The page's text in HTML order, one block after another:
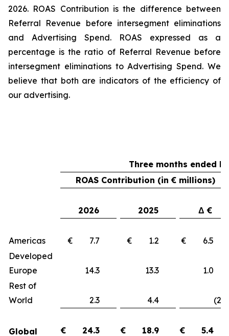
2026. ROAS Contribution is the difference between
Referral Revenue before intersegment eliminations
and Advertising Spend. ROAS expressed as a
percentage is the ratio of Referral Revenue before
intersegment eliminations to Advertising Spend. We
believe that both are indicators of the efficiency of
our advertising.
Three months ended
ROAS Contribution (in € millions)
2026 2025 Δ €
Americas € 7.7 € 1.2
€
Developed
Europe
14.3 13.3
Rest of
World
2.3 4.4
Global € 24.3 € 18.9 € 5.4